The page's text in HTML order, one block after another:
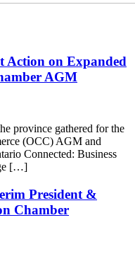
Action on Expanded
AGM
province gathered for the
(OCC) AGM and
Connected: Business
[…]
President &
Chamber